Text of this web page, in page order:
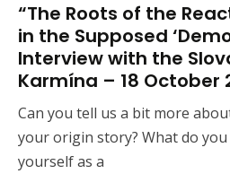
“The Roots of the
in the Supposed
Interview with the
Karmína – 18 October
Can you tell us a bit more
your origin story? What do
yourself as a